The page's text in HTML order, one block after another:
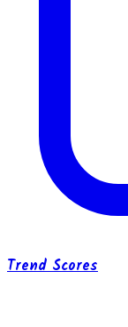
Trend Scores